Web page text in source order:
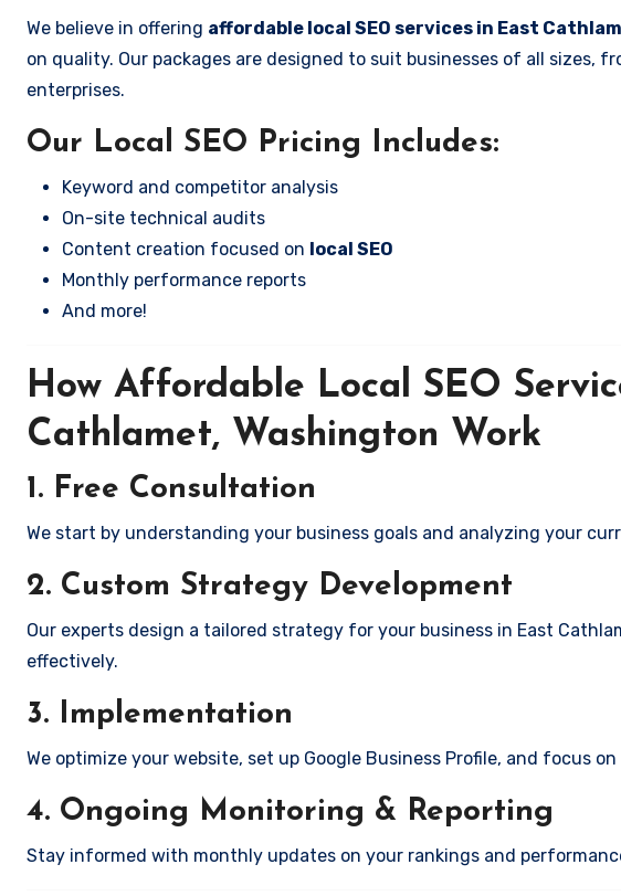
We believe in offering affordable local SEO services in East
on quality. Our packages are designed to suit businesses of all sizes,
enterprises.
Our Local SEO Pricing Includes:
Keyword and competitor analysis
On-site technical audits
Content creation focused on local SEO
Monthly performance reports
And more!
How Affordable Local SEO
Cathlamet, Washington Work
1. Free Consultation
We start by understanding your business goals and analyzing your
2. Custom Strategy Development
Our experts design a tailored strategy for your business in East
effectively.
3. Implementation
We optimize your website, set up Google Business Profile, and focus
4. Ongoing Monitoring & Reporting
Stay informed with monthly updates on your rankings and